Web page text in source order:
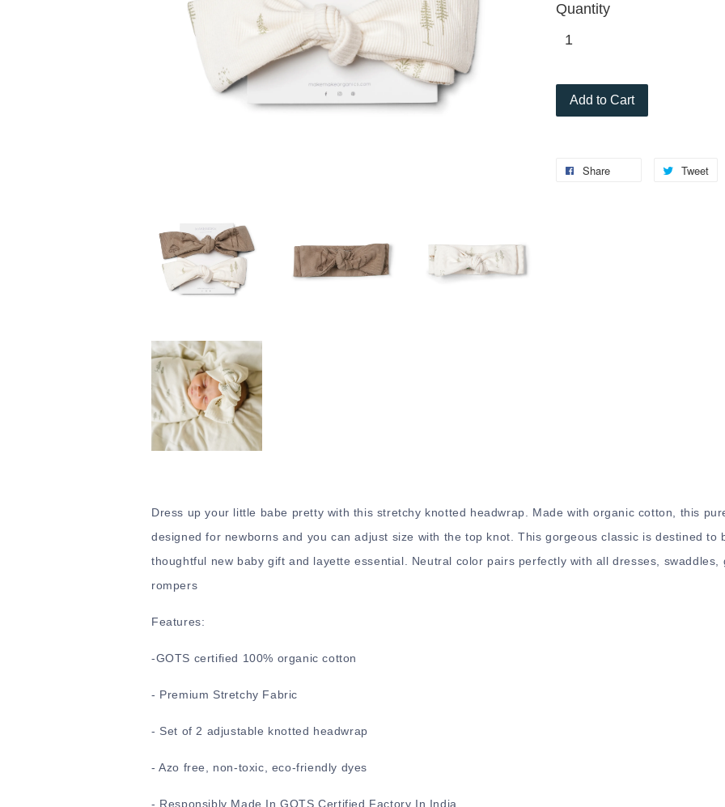
Quantity
Add to Cart
Share Tweet
Dress up your little babe pretty with this stretchy knotted headwrap. Made with organic cotton, this
designed for newborns and you can adjust size with the top knot. This gorgeous classic is destined to
thoughtful new baby gift and layette essential. Neutral color pairs perfectly with all dresses, swaddles,
rompers
Features:
-GOTS certified 100% organic cotton
- Premium Stretchy Fabric
- Set of 2 adjustable knotted headwrap
- Azo free, non-toxic, eco-friendly dyes
- Responsibly Made In GOTS Certified Factory In India